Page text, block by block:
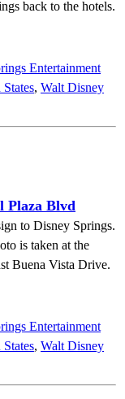
back to the hotels.
Entertainment
, Walt Disney
Plaza Blvd
to Disney Springs.
is taken at the
Buena Vista Drive.
Entertainment
, Walt Disney